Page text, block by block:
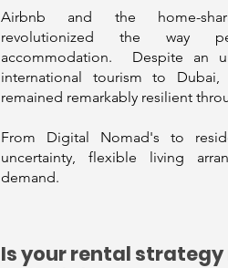
Airbnb and the home-
revolutionized the way
accommodation. Despite an
international tourism to
remained remarkably resilient
From Digital Nomad's to
uncertainty, flexible living
demand.
Is your rental